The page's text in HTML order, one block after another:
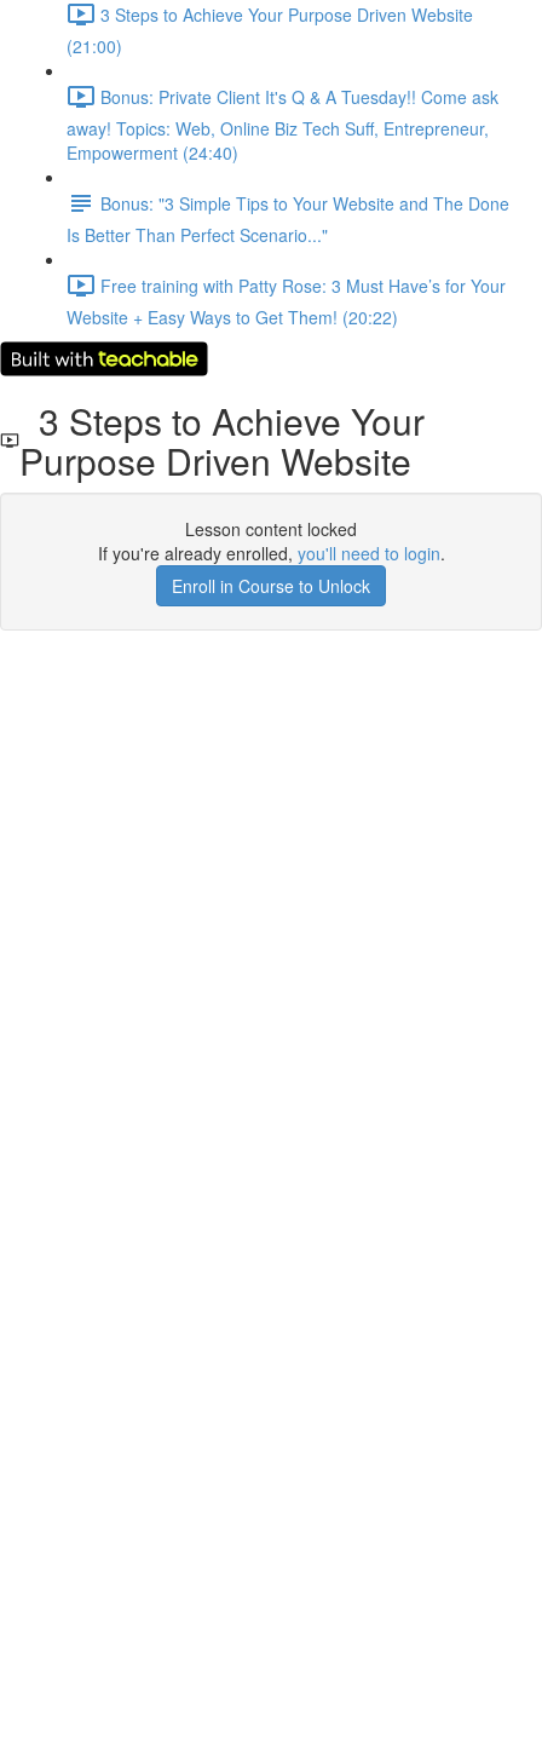
3 Steps to Achieve Your Purpose Driven Website
(21:00)
Bonus: Private Client It's Q & A Tuesday!! Come ask
away! Topics: Web, Online Biz Tech Suff, Entrepreneur,
Empowerment (24:40)
Bonus: "3 Simple Tips to Your Website and The Done
Is Better Than Perfect Scenario..."
Free training with Patty Rose: 3 Must Have’s for Your
Website + Easy Ways to Get Them! (20:22)
3 Steps to Achieve Your
Purpose Driven Website
Lesson content locked
If you're already enrolled, you'll need to login.
Enroll in Course to Unlock